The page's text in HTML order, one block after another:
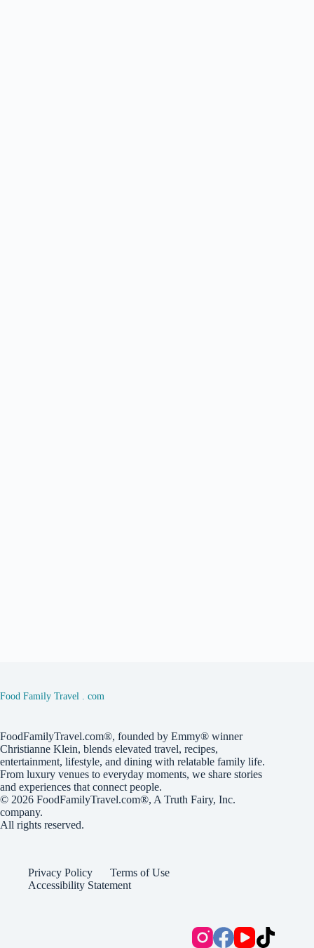
Food Family Travel . com
FoodFamilyTravel.com®, founded by Emmy® winner
Christianne Klein, blends elevated travel, recipes,
entertainment, lifestyle, and dining with relatable family life.
From luxury venues to everyday moments, we share stories
and experiences that connect people.
© 2026 FoodFamilyTravel.com®, A Truth Fairy, Inc.
company.
All rights reserved.
Privacy Policy
Terms of Use
Accessibility Statement